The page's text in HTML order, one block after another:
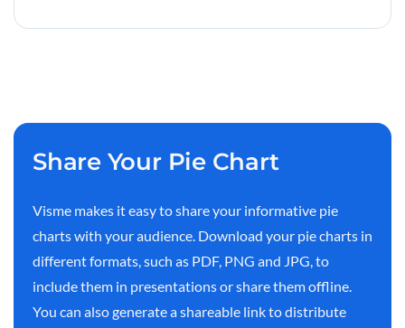
Share Your Pie Chart
Visme makes it easy to share your informative pie
charts with your audience. Download your pie charts in
different formats, such as PDF, PNG and JPG, to
include them in presentations or share them offline.
You can also generate a shareable link to distribute